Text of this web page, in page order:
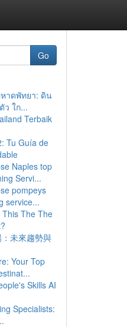
Go
าดพัทยา: ดิน
ว ใก...
Terbaik
Tu Guía de
Naples top
Servi...
pompeys
service...
The The
未來趨勢與
Your Top
Skills AI
Specialists: